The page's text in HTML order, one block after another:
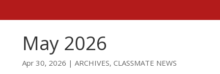
May 2026
Apr 30, 2026 | ARCHIVES, CLASSMATE NEWS